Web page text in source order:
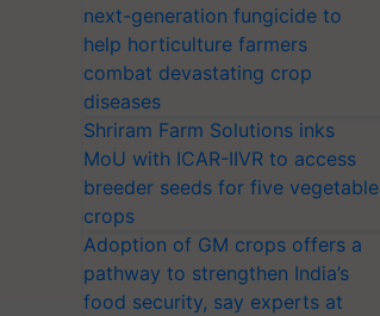
next-generation fungicide to
help horticulture farmers
combat devastating crop
diseases
Shriram Farm Solutions inks
MoU with ICAR-IIVR to access
breeder seeds for five vegetable
crops
Adoption of GM crops offers a
pathway to strengthen India’s
food security, say experts at